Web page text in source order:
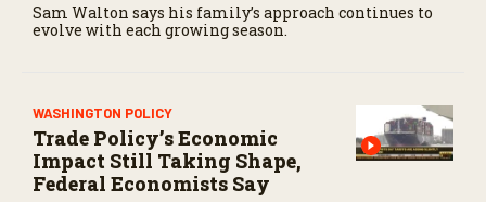
Sam Walton says his family’s approach continues to
evolve with each growing season.
WASHINGTON POLICY
Trade Policy’s Economic
Impact Still Taking Shape,
Federal Economists Say